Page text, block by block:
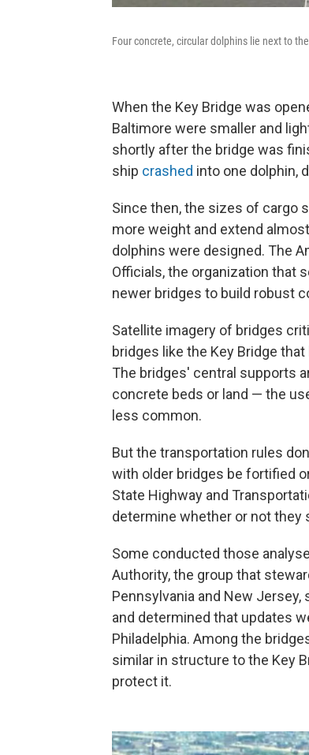
Four concrete, circular dolphins lie next to
When the Key Bridge was
Baltimore were smaller and
shortly after the bridge was
ship crashed into one dolphin,
Since then, the sizes of cargo
more weight and extend almost
dolphins were designed. The
Officials, the organization that
newer bridges to build robust
Satellite imagery of bridges
bridges like the Key Bridge
The bridges' central supports
concrete beds or land — the
less common.
But the transportation rules
with older bridges be fortified
State Highway and
determine whether or not they
Some conducted those
Authority, the group that
Pennsylvania and New
and determined that updates
Philadelphia. Among the
similar in structure to the Key
protect it.